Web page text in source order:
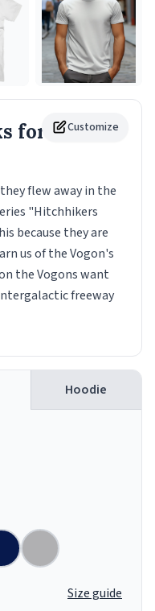
Customize
for all
flew away in the
"Hitchhikers
because they are
us of the Vogon's
the Vogons want
freeway
Hoodie
Size guide